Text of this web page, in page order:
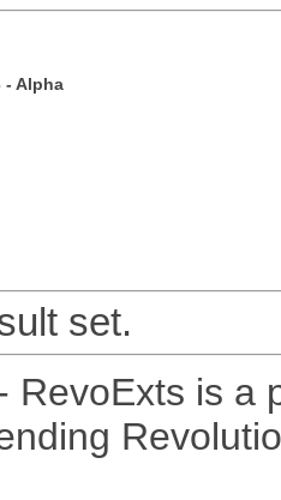
- Alpha
set.
RevoExts is a